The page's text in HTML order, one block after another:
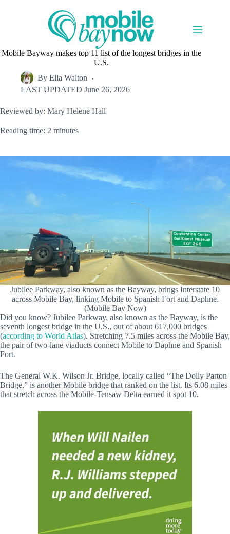
Mobile Bayway makes top 11 list of the longest bridges in the
U.S.
By Ella Walton
LAST UPDATED June 26, 2026
Reviewed by: Mary Helene Hall
Reading time: 2 minutes
Jubilee Parkway, also known as the Bayway, brings Interstate 10
across Mobile Bay, linking Mobile to Spanish Fort and Daphne.
(Mobile Bay Now)
Did you know? Jubilee Parkway, also known as the Bayway, is the
seventh longest bridge in the U.S., out of about 617,000 bridges
(according to World Atlas). Stretching 7.5 miles across the Mobile Bay,
the pair of two-lane viaducts connect Mobile to Daphne and Spanish
Fort.
The General W.K. Wilson Jr. Bridge, locally called “The Dolly Parton
Bridge,” is another Mobile bridge that ranked on the list. Its 6.08 miles
that stretch across the Mobile-Tensaw Delta earned it spot 10.